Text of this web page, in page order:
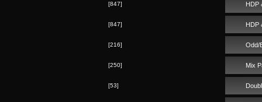
HDP
[847]
HDP
[847]
Odd/
[216]
Mix
[250]
[53]